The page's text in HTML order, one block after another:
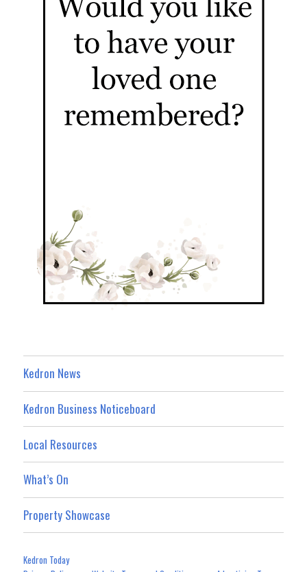
Kedron News
Kedron Business Noticeboard
Local Resources
What’s On
Property Showcase
Kedron Today